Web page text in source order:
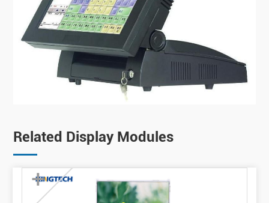
Related Display Modules
+